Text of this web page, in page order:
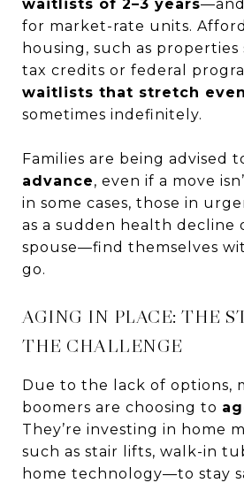
waitlists of 2–3 years
for market-rate units.
housing, such as
tax credits or federal
waitlists that stretch
sometimes indefinitely.
Families are being advised
advance, even if a move
in some cases, those in
as a sudden health decline
spouse—find themselves
go.
AGING IN PLACE: THE
THE CHALLENGE
Due to the lack of options,
boomers are choosing to
They’re investing in home
such as stair lifts, walk-in
home technology—to stay